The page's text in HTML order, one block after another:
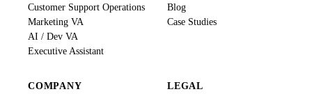
Customer Support Operations
Marketing VA
AI / Dev VA
Executive Assistant
Blog
Case Studies
COMPANY LEGAL